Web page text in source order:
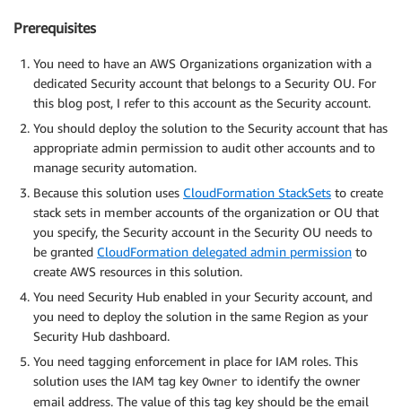
Prerequisites
You need to have an AWS Organizations organization with a
dedicated Security account that belongs to a Security OU. For
this blog post, I refer to this account as the Security account.
You should deploy the solution to the Security account that has
appropriate admin permission to audit other accounts and to
manage security automation.
Because this solution uses CloudFormation StackSets to create
stack sets in member accounts of the organization or OU that
you specify, the Security account in the Security OU needs to
be granted CloudFormation delegated admin permission to
create AWS resources in this solution.
You need Security Hub enabled in your Security account, and
you need to deploy the solution in the same Region as your
Security Hub dashboard.
You need tagging enforcement in place for IAM roles. This
solution uses the IAM tag key Owner to identify the owner
email address. The value of this tag key should be the email